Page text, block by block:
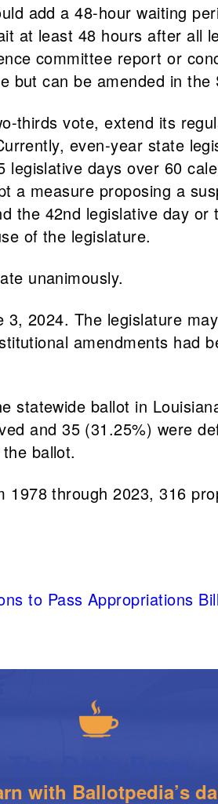
add a 48-hour waiting
at least 48 hours after all
committee report or
but can be amended in the
thirds vote, extend its
even-year state
days over 60
a measure proposing a
the 42nd legislative day
of the legislature.
unanimously.
2024. The legislature
amendments had
statewide ballot in
and 35 (31.25%) were
ballot.
through 2023, 316
to Pass Appropriations
with Ballotpedia’s